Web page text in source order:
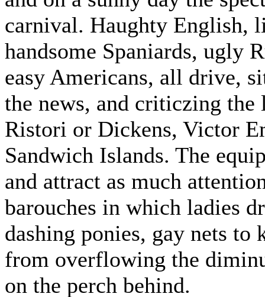
carnival. Haughty English,
handsome Spaniards, ugly
easy Americans, all drive,
the news, and criticzing
Ristori or Dickens, Victor
Sandwich Islands. The
and attract as much
barouches in which ladies
dashing ponies, gay nets
from overflowing the
on the perch behind.